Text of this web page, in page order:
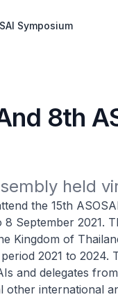
Symposium
8th
held
the 15th
September 2021.
Kingdom of
2021 to 2024.
and delegates
other international